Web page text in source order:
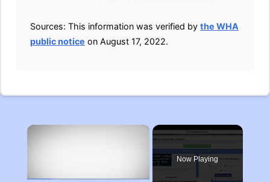
Sources: This information was verified by the WHA
public notice on August 17, 2022.
×
Now Playing